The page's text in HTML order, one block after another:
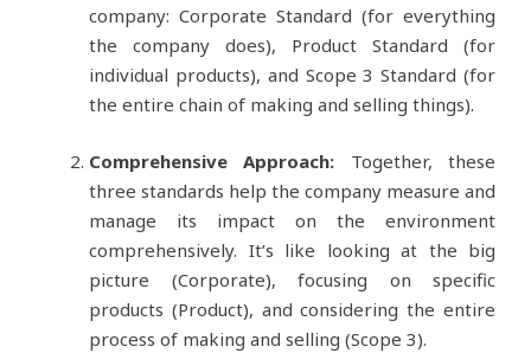
company: Corporate Standard (for everything
the company does), Product Standard (for
individual products), and Scope 3 Standard (for
the entire chain of making and selling things).
Comprehensive Approach: Together, these
three standards help the company measure and
manage its impact on the environment
comprehensively. It’s like looking at the big
picture (Corporate), focusing on specific
products (Product), and considering the entire
process of making and selling (Scope 3).